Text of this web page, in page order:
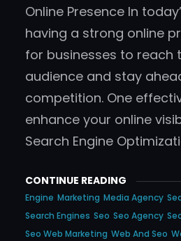
Online Presence In
having a strong online
for businesses to reach
audience and stay
competition. One
enhance your online
Search Engine
CONTINUE READING
Engine Marketing Media Agency
Search Engines Seo Seo Agency
Seo Web Marketing Web And Seo